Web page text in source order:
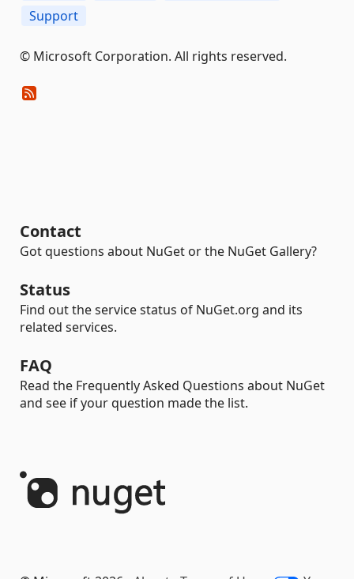
Support
© Microsoft Corporation. All rights reserved.
Contact
Got questions about NuGet or the NuGet Gallery?
Status
Find out the service status of NuGet.org and its
related services.
FAQ
Read the Frequently Asked Questions about NuGet
and see if your question made the list.